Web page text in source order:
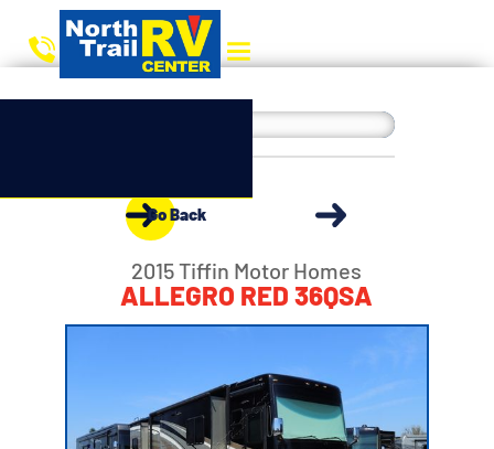
Go Back
2015 Tiffin Motor Homes
ALLEGRO RED 36QSA